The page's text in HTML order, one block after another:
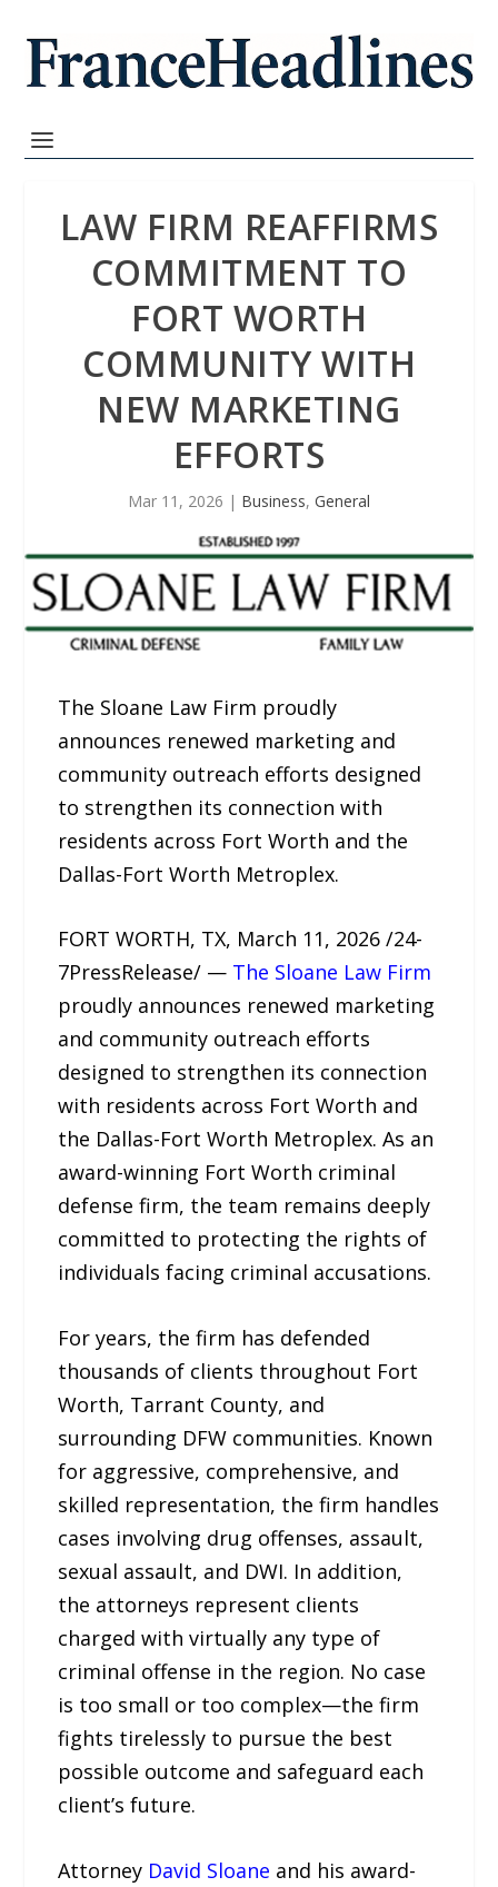
LAW FIRM REAFFIRMS
COMMITMENT TO
FORT WORTH
COMMUNITY WITH
NEW MARKETING
EFFORTS
Mar 11, 2026 | Business, General
The Sloane Law Firm proudly
announces renewed marketing and
community outreach efforts designed
to strengthen its connection with
residents across Fort Worth and the
Dallas-Fort Worth Metroplex.
FORT WORTH, TX, March 11, 2026 /24-
7PressRelease/ — The Sloane Law Firm
proudly announces renewed marketing
and community outreach efforts
designed to strengthen its connection
with residents across Fort Worth and
the Dallas-Fort Worth Metroplex. As an
award-winning Fort Worth criminal
defense firm, the team remains deeply
committed to protecting the rights of
individuals facing criminal accusations.
For years, the firm has defended
thousands of clients throughout Fort
Worth, Tarrant County, and
surrounding DFW communities. Known
for aggressive, comprehensive, and
skilled representation, the firm handles
cases involving drug offenses, assault,
sexual assault, and DWI. In addition,
the attorneys represent clients
charged with virtually any type of
criminal offense in the region. No case
is too small or too complex—the firm
fights tirelessly to pursue the best
possible outcome and safeguard each
client’s future.
Attorney David Sloane and his award-